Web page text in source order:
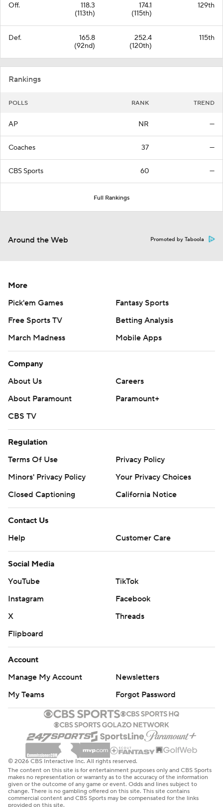
Off.
118.3
(113th)
174.1
(115th)
129th
Def.
165.8
(92nd)
252.4
(120th)
115th
Rankings
POLLS RANK TREND
AP NR —
Coaches 37 —
CBS Sports 60 —
Full Rankings
Around the Web Promoted by Taboola
More
Pick'em Games
Fantasy Sports
Free Sports TV
Betting Analysis
March Madness
Mobile Apps
Company
About Us
Careers
About Paramount
Paramount+
CBS TV
Regulation
Terms Of Use
Privacy Policy
Minors' Privacy Policy
Your Privacy Choices
Closed Captioning
California Notice
Contact Us
Help
Customer Care
Social Media
YouTube
TikTok
Instagram
Facebook
X
Threads
Flipboard
Account
Manage My Account
Newsletters
My Teams
Forgot Password
© 2026 CBS Interactive Inc. All rights reserved.
The content on this site is for entertainment purposes only and CBS Sports
makes no representation or warranty as to the accuracy of the information
given or the outcome of any game or event. Odds and lines subject to
change. There is no gambling offered on this site. This site contains
commercial content and CBS Sports may be compensated for the links
provided on this site.